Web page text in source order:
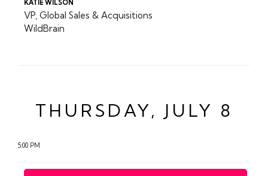
KATIE WILSON
VP, Global Sales & Acquisitions
WildBrain
THURSDAY, JULY 8
5:00 PM